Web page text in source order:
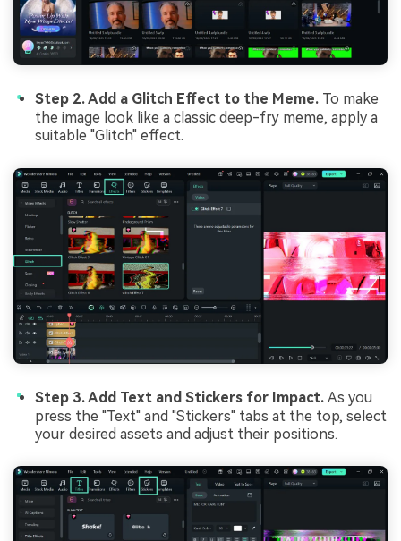
Step 2. Add a Glitch Effect to the Meme. To make
the image look like a classic deep-fry meme, apply a
suitable "Glitch" effect.
Step 3. Add Text and Stickers for Impact. As you
press the "Text" and "Stickers" tabs at the top, select
your desired assets and adjust their positions.